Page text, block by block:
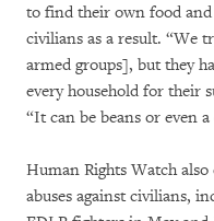
to find their own food and
civilians as a result. “We
armed groups], but they
every household for their
“It can be beans or even
Human Rights Watch also
abuses against civilians,